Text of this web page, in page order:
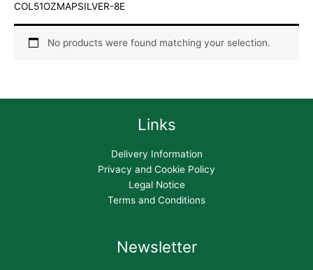
COL51OZMAPSILVER-8E
No products were found matching your selection.
Links
Delivery Information
Privacy and Cookie Policy
Legal Notice
Terms and Conditions
Newsletter